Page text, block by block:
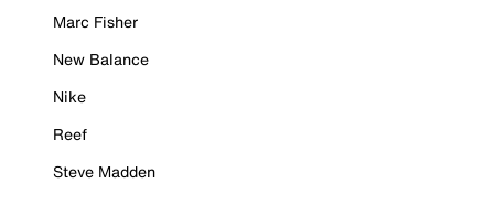
Marc Fisher
New Balance
Nike
Reef
Steve Madden